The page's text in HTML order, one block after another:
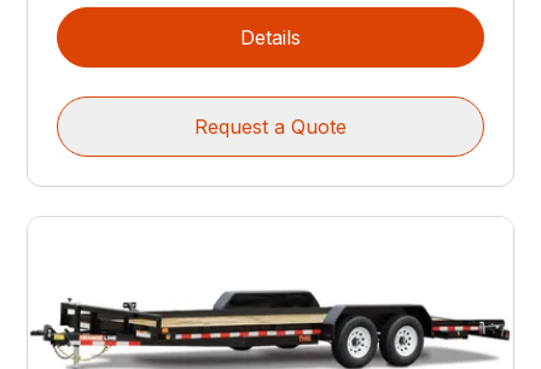
Details
Request a Quote